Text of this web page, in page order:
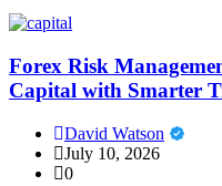
Forex Risk
Capital with Smarter
David Watson
July 10, 2026
0